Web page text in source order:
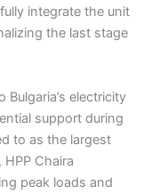
integrate the unit
the last stage
electricity
support during
to as the largest
Chaira
peak loads and